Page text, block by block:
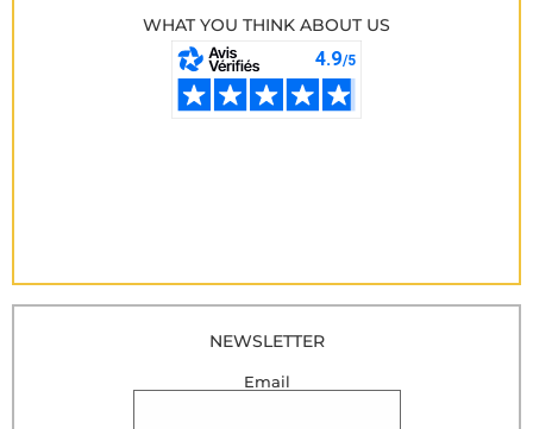
WHAT YOU THINK ABOUT US
NEWSLETTER
Email